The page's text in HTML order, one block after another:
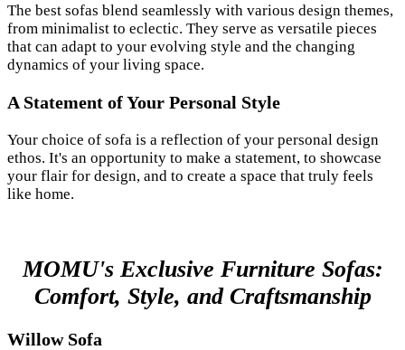
The best sofas blend seamlessly with various design themes,
from minimalist to eclectic. They serve as versatile pieces
that can adapt to your evolving style and the changing
dynamics of your living space.
A Statement of Your Personal Style
Your choice of sofa is a reflection of your personal design
ethos. It's an opportunity to make a statement, to showcase
your flair for design, and to create a space that truly feels
like home.
MOMU's Exclusive Furniture Sofas:
Comfort, Style, and Craftsmanship
Willow Sofa